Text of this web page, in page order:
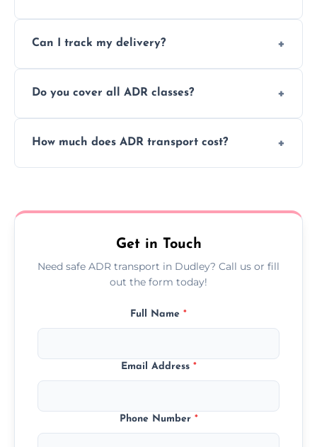
scheduling for businesses needing weekly
Can I track my delivery?
ADR delivery, so you know exactly where
Do you cover all ADR classes?
all nine ADR classes including explosives,
How much does ADR transport cost?
custom quote today.
Get in Touch
Need safe ADR transport in Dudley? Call us or fill
out the form today!
Full Name *
Email Address *
Phone Number *